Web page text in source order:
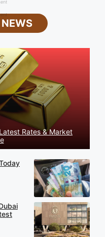
Rates & Market